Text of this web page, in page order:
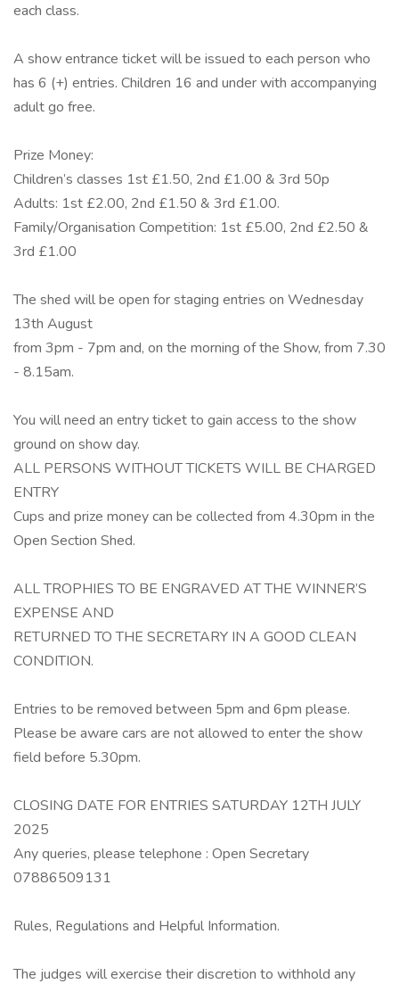
each class.
A show entrance ticket will be issued to each person who
has 6 (+) entries. Children 16 and under with accompanying
adult go free.
Prize Money:
Children’s classes 1st £1.50, 2nd £1.00 & 3rd 50p
Adults: 1st £2.00, 2nd £1.50 & 3rd £1.00.
Family/Organisation Competition: 1st £5.00, 2nd £2.50 &
3rd £1.00
The shed will be open for staging entries on Wednesday
13th August
from 3pm - 7pm and, on the morning of the Show, from 7.30
- 8.15am.
You will need an entry ticket to gain access to the show
ground on show day.
ALL PERSONS WITHOUT TICKETS WILL BE CHARGED
ENTRY
Cups and prize money can be collected from 4.30pm in the
Open Section Shed.
ALL TROPHIES TO BE ENGRAVED AT THE WINNER’S
EXPENSE AND
RETURNED TO THE SECRETARY IN A GOOD CLEAN
CONDITION.
Entries to be removed between 5pm and 6pm please.
Please be aware cars are not allowed to enter the show
field before 5.30pm.
CLOSING DATE FOR ENTRIES SATURDAY 12TH JULY
2025
Any queries, please telephone : Open Secretary
07886509131
Rules, Regulations and Helpful Information.
The judges will exercise their discretion to withhold any